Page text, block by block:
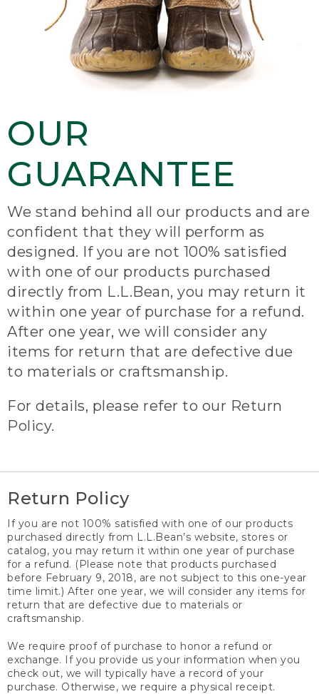
OUR
GUARANTEE
We stand behind all our products and are
confident that they will perform as
designed. If you are not 100% satisfied
with one of our products purchased
directly from L.L.Bean, you may return it
within one year of purchase for a refund.
After one year, we will consider any
items for return that are defective due
to materials or craftsmanship.
For details, please refer to our Return
Policy.
Return Policy
If you are not 100% satisfied with one of our products
purchased directly from L.L.Bean’s website, stores or
catalog, you may return it within one year of purchase
for a refund. (Please note that products purchased
before February 9, 2018, are not subject to this one-year
time limit.) After one year, we will consider any items for
return that are defective due to materials or
craftsmanship.
We require proof of purchase to honor a refund or
exchange. If you provide us your information when you
check out, we will typically have a record of your
purchase. Otherwise, we require a physical receipt.